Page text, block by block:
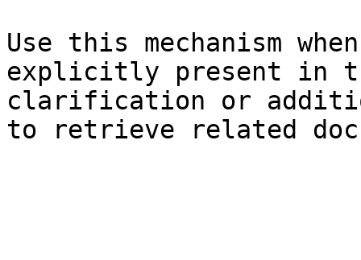
Use this mechanism
explicitly present in
clarification or